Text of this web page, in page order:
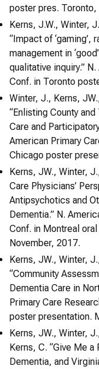
poster pres. Toronto,
Kerns, J.W., Winter,
“Impact of
management in
qualitative inquiry.”
Conf. in Toronto
Winter, J., Kerns,
“Enlisting County
Care and
American Primary
Chicago poster
Kerns, JW., Winter,
Care Physicians’
Antipsychotics and
Dementia.” N.
Conf. in Montreal
November, 2017.
Kerns, JW., Winter,
“Community
Dementia Care in
Primary Care
poster presentation.
Kerns, JW., Winter,
Kerns, C. “Give Me
Dementia, and